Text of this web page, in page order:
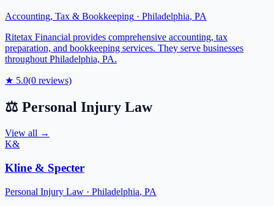
Accounting, Tax & Bookkeeping · Philadelphia, PA
Ritetax Financial provides comprehensive accounting, tax
preparation, and bookkeeping services. They serve businesses
throughout Philadelphia, PA.
★ 5.0(0 reviews)
⚖️ Personal Injury Law
View all →
K&
Kline & Specter
Personal Injury Law · Philadelphia, PA